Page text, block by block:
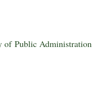
of Public Administration